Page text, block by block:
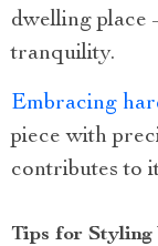
dwelling place
tranquility.
Embracing
piece with
contributes to
Tips for Styling